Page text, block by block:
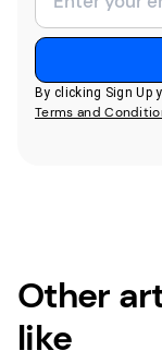
By clicking Sign Up
Terms and
Other
like